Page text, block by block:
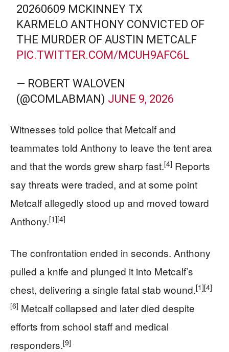
20260609 MCKINNEY TX
KARMELO ANTHONY CONVICTED OF
THE MURDER OF AUSTIN METCALF
PIC.TWITTER.COM/MCUH9AFC6L
— ROBERT WALOVEN
(@COMLABMAN) JUNE 9, 2026
Witnesses told police that Metcalf and
teammates told Anthony to leave the tent area
and that the words grew sharp fast.[4] Reports
say threats were traded, and at some point
Metcalf allegedly stood up and moved toward
Anthony.[1][4]
The confrontation ended in seconds. Anthony
pulled a knife and plunged it into Metcalf’s
chest, delivering a single fatal stab wound.[1][4]
[6] Metcalf collapsed and later died despite
efforts from school staff and medical
responders.[9]